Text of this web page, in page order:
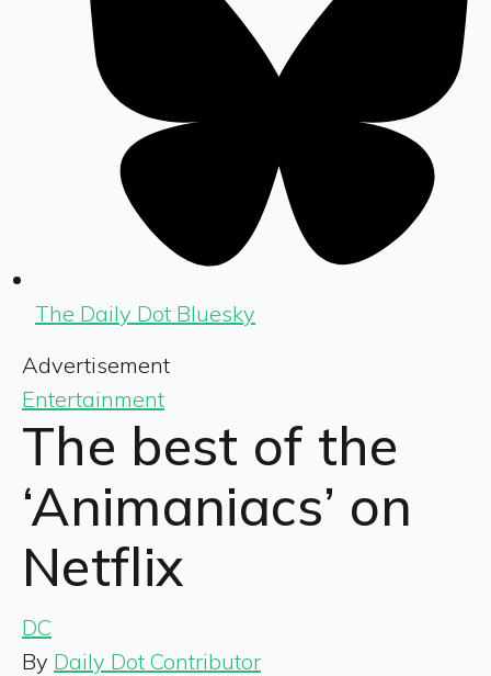
The Daily Dot Bluesky
Advertisement
Entertainment
The best of the
‘Animaniacs’ on
Netflix
DC
By Daily Dot Contributor